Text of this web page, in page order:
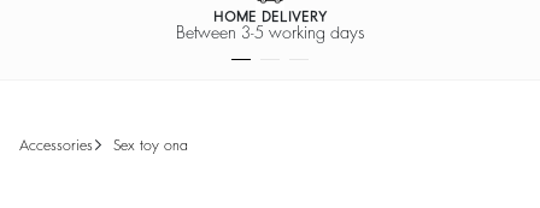
HOME DELIVERY
Between 3-5 working days
accessories sex toy ona